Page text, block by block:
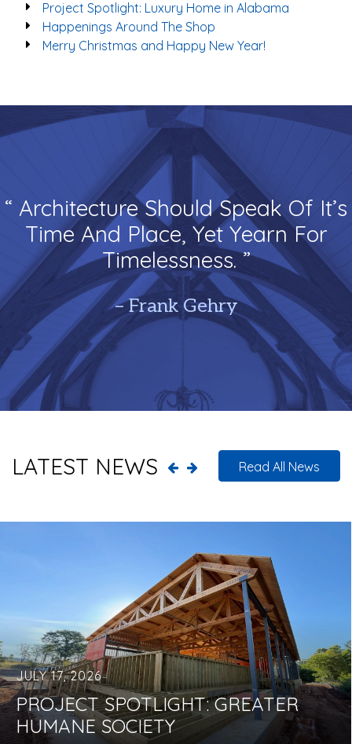
Project Spotlight: Luxury Home in Alabama
Happenings Around The Shop
Merry Christmas and Happy New Year!
“ Architecture Should Speak Of It’s
Time And Place, Yet Yearn For
Timelessness. ”
– Frank Gehry
LATEST NEWS Read All News
JULY 17, 2026
PROJECT SPOTLIGHT: GREATER
HUMANE SOCIETY